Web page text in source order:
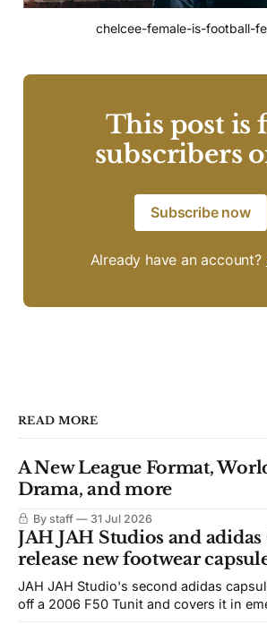
chelcee-female-is-football-
This post is
subscribers
Subscribe now
Already have an account?
READ MORE
A New League Format,
Drama, and more
By staff 31 Jul 2026
JAH JAH Studios and
release new footwear
JAH JAH Studio's second adidas
off a 2006 F50 Tunit and covers it in